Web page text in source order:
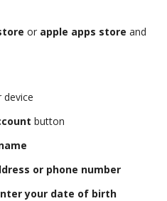
or apple apps store and
button
or phone number
your date of birth